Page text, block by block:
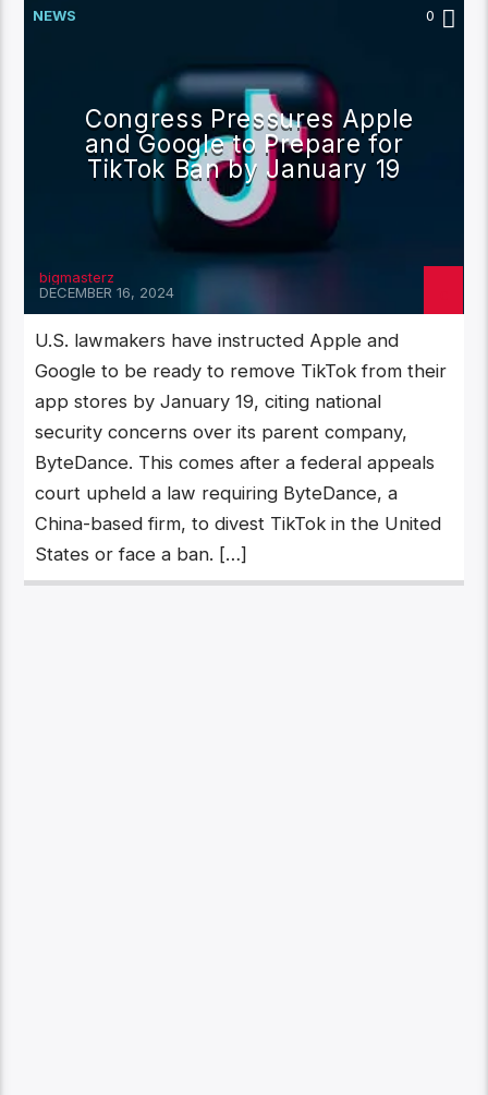
NEWS 0
Congress Pressures Apple
and Google to Prepare for
TikTok Ban by January 19
bigmasterz
DECEMBER 16, 2024
U.S. lawmakers have instructed Apple and
Google to be ready to remove TikTok from their
app stores by January 19, citing national
security concerns over its parent company,
ByteDance. This comes after a federal appeals
court upheld a law requiring ByteDance, a
China-based firm, to divest TikTok in the United
States or face a ban. […]